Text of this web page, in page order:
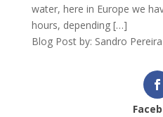
water, here in Europe we
hours, depending […]
Blog Post by: Sandro Pereira